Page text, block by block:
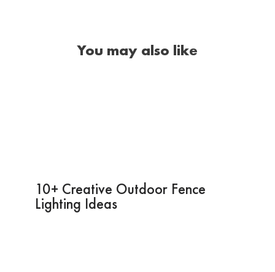
You may also like
10+ Creative Outdoor Fence
Lighting Ideas